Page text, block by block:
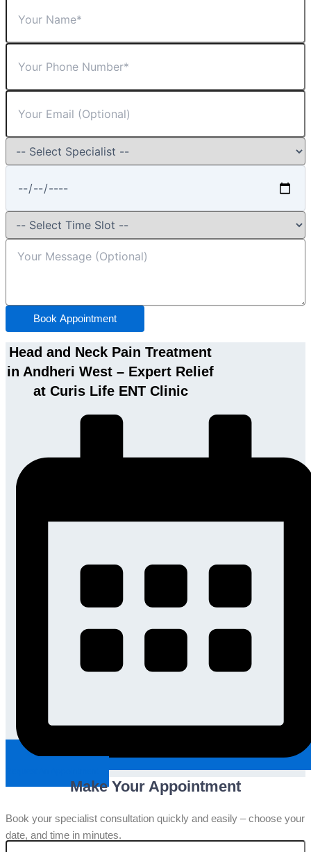
Book Appointment
Head and Neck Pain Treatment
in Andheri West – Expert Relief
at Curis Life ENT Clinic
Make Your Appointment
Book your specialist consultation quickly and easily – choose your
date, and time in minutes.